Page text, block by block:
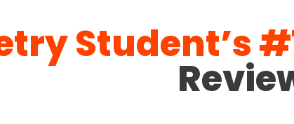
Student’s